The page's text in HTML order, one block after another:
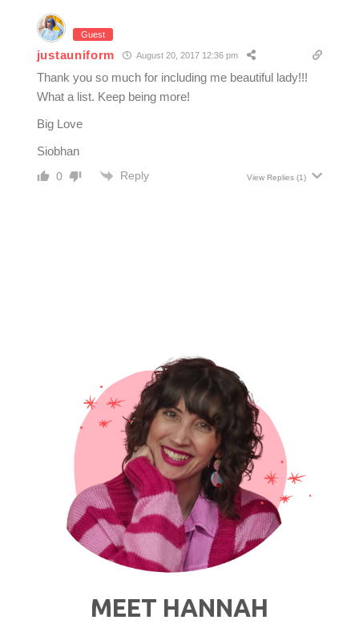
Guest
justauniform August 20, 2017 12:36 pm
Thank you so much for including me beautiful lady!!!
What a list. Keep being more!
Big Love
Siobhan
0 Reply View Replies (1)
MEET HANNAH